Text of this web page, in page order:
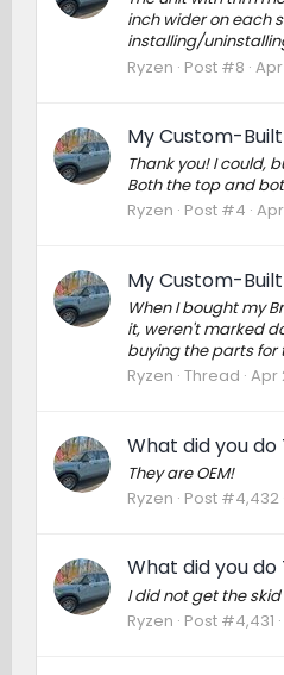
inch wider on each
installing/
Ryzen Post #8
My Custom-
Thank you! I could,
Both the top and
Ryzen Post #4
My Custom-
When I bought my
it, weren't marked
buying the parts for
Ryzen Thread Apr
What did you
They are OEM!
Ryzen Post #4,432
What did you
I did not get the
Ryzen Post #4,431